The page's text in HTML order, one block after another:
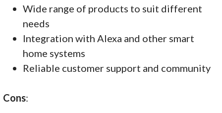
Wide range of products to suit different
needs
Integration with Alexa and other smart
home systems
Reliable customer support and community
Cons: